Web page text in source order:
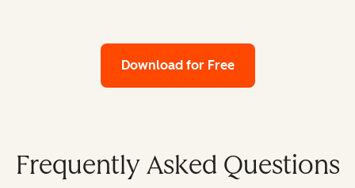
Download for Free
Frequently Asked Questions